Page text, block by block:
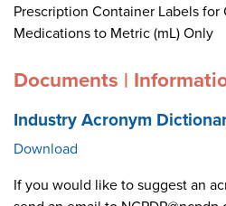
Prescription Container Labels for
Medications to Metric (mL) Only
Documents |
Industry Acronym
Download
If you would like to suggest an